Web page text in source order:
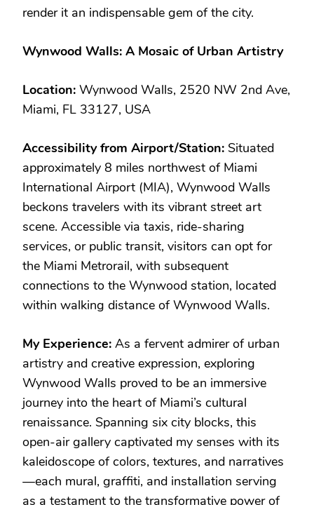
render it an indispensable gem of the city.
Wynwood Walls: A Mosaic of Urban Artistry
Location: Wynwood Walls, 2520 NW 2nd Ave,
Miami, FL 33127, USA
Accessibility from Airport/Station: Situated
approximately 8 miles northwest of Miami
International Airport (MIA), Wynwood Walls
beckons travelers with its vibrant street art
scene. Accessible via taxis, ride-sharing
services, or public transit, visitors can opt for
the Miami Metrorail, with subsequent
connections to the Wynwood station, located
within walking distance of Wynwood Walls.
My Experience: As a fervent admirer of urban
artistry and creative expression, exploring
Wynwood Walls proved to be an immersive
journey into the heart of Miami’s cultural
renaissance. Spanning six city blocks, this
open-air gallery captivated my senses with its
kaleidoscope of colors, textures, and narratives
—each mural, graffiti, and installation serving
as a testament to the transformative power of